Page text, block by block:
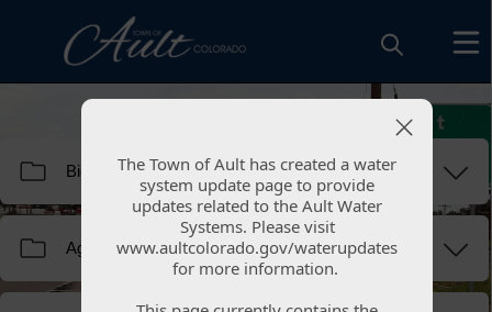
The Town of Ault has created a water
system update page to provide
updates related to the Ault Water
Systems. Please visit
www.aultcolorado.gov/waterupdates
for more information.
The Town of Ault has created a water
system update page to provide
updates related to the Ault Water
Systems. Please visit
www.aultcolorado.gov/waterupdates
for more information.